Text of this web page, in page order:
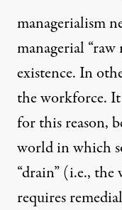
managerialism
managerial
existence. In
the workforce.
for this reason,
world in which
“drain” (i.e.,
requires